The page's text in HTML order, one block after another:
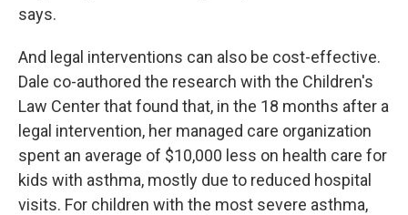
says.
And legal interventions can also be cost-effective.
Dale co-authored the research with the Children's
Law Center that found that, in the 18 months after a
legal intervention, her managed care organization
spent an average of $10,000 less on health care for
kids with asthma, mostly due to reduced hospital
visits. For children with the most severe asthma,